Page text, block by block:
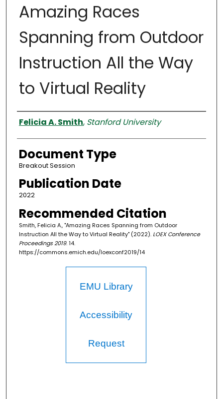
Amazing Races
Spanning from Outdoor
Instruction All the Way
to Virtual Reality
Authors
Felicia A. Smith, Stanford University
Document Type
Breakout Session
Publication Date
2022
Recommended Citation
Smith, Felicia A., "Amazing Races Spanning from Outdoor
Instruction All the Way to Virtual Reality" (2022). LOEX Conference
Proceedings 2019. 14.
https://commons.emich.edu/loexconf2019/14
EMU Library
Accessibility
Request